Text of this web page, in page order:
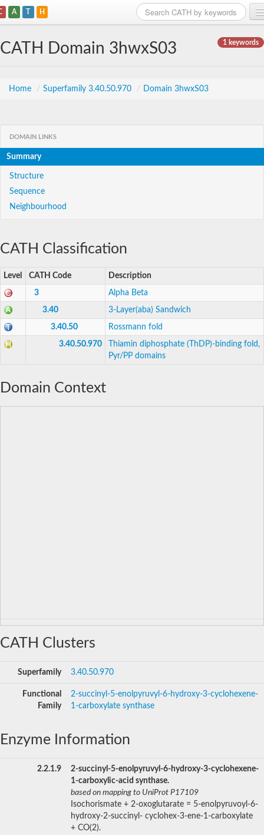
A T H
1 keywords
CATH Domain 3hwxS03
Home / Superfamily 3.40.50.970 / Domain 3hwxS03
DOMAIN LINKS
Summary
Structure
Sequence
Neighbourhood
CATH Classification
Level CATH Code Description
3 Alpha Beta
3.40 3-Layer(aba) Sandwich
3.40.50 Rossmann fold
3.40.50.970
Thiamin diphosphate (ThDP)-binding fold,
Pyr/PP domains
Domain Context
CATH Clusters
Superfamily 3.40.50.970
Functional
Family
2-succinyl-5-enolpyruvyl-6-hydroxy-3-cyclohexene-
1-carboxylate synthase
Enzyme Information
2.2.1.9
2-succinyl-5-enolpyruvyl-6-hydroxy-3-cyclohexene-
1-carboxylic-acid synthase.
based on mapping to UniProt P17109
Isochorismate + 2-oxoglutarate = 5-enolpyruvoyl-6-
hydroxy-2-succinyl- cyclohex-3-ene-1-carboxylate
+ CO(2).